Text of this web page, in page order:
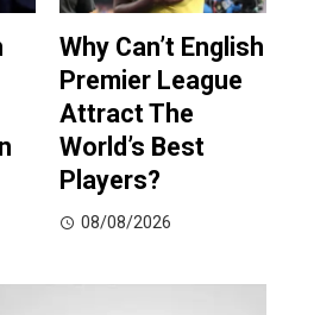
Why Can’t English
Premier League
Attract The
World’s Best
Players?
08/08/2026